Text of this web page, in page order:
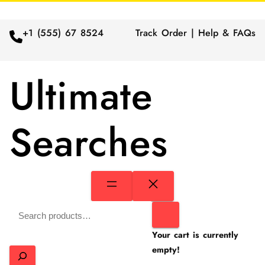
+1 (555) 67 8524 Track Order | Help & FAQs
Ultimate
Searches
Your cart is currently
empty!